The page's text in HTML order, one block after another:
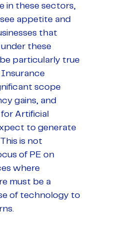
in these sectors,
appetite and
that
these
be particularly true
Insurance
scope
gains, and
Artificial
to generate
is not
of PE on
where
must be a
of technology to